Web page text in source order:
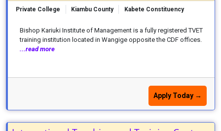
Private College Kiambu County Kabete Constituency
Bishop Kariuki Institute of Management is a fully registered TVET
training institution located in Wangige opposite the CDF offices.
...read more
Apply Today →